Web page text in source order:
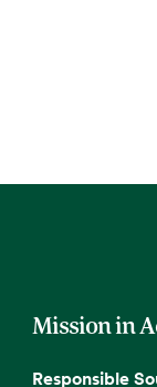
Mission in
Responsible